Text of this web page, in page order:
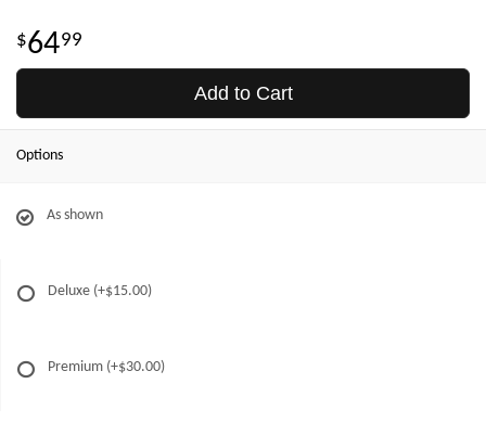
6499
Add to Cart
Options
As shown
Deluxe (+$15.00)
Premium (+$30.00)